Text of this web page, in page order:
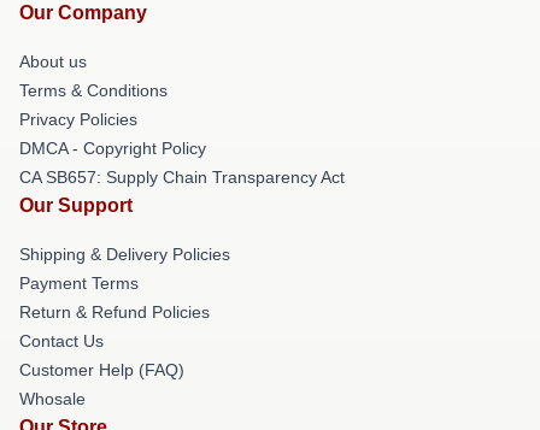
Our Company
About us
Terms & Conditions
Privacy Policies
DMCA - Copyright Policy
CA SB657: Supply Chain Transparency Act
Our Support
Shipping & Delivery Policies
Payment Terms
Return & Refund Policies
Contact Us
Customer Help (FAQ)
Whosale